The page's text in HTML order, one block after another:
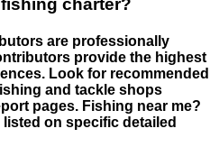
are professionally
provide the highest
Look for recommended
and tackle shops
pages. Fishing near me?
on specific detailed